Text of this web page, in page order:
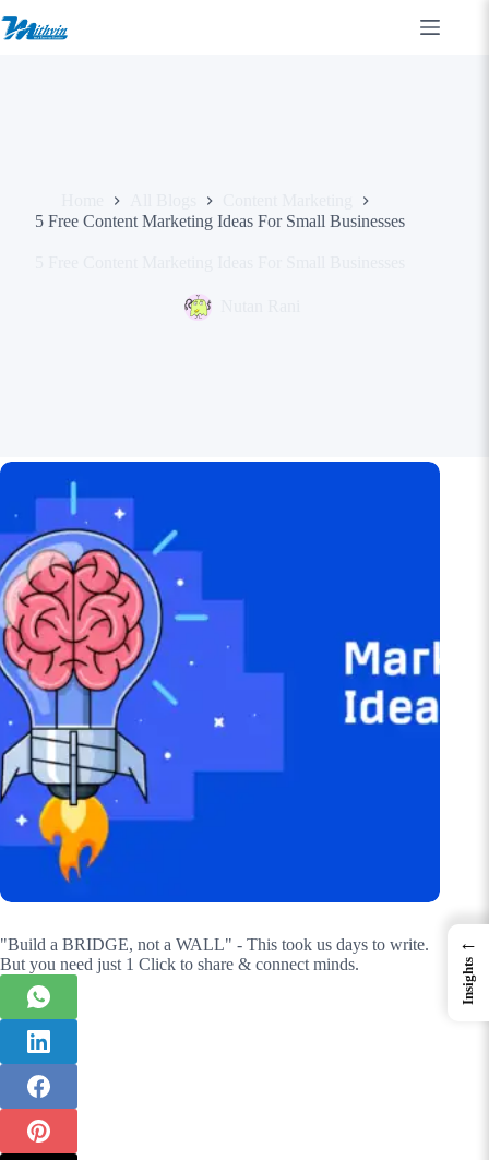
to
5 Free Content Marketing Ideas For Small Businesses
"Build a BRIDGE, not a WALL" - This took us days to write.
But you need just 1 Click to share & connect minds.
←
Insights